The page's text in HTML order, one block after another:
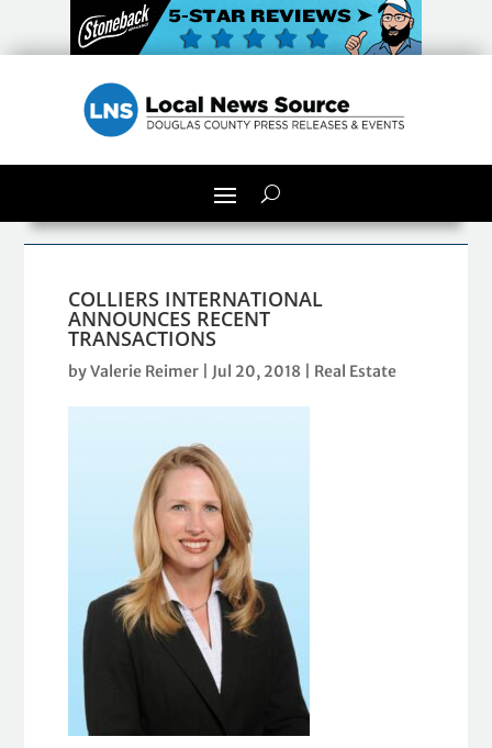
COLLIERS INTERNATIONAL
ANNOUNCES RECENT
TRANSACTIONS
byValerie Reimer Jul 20, 2018 Real Estate